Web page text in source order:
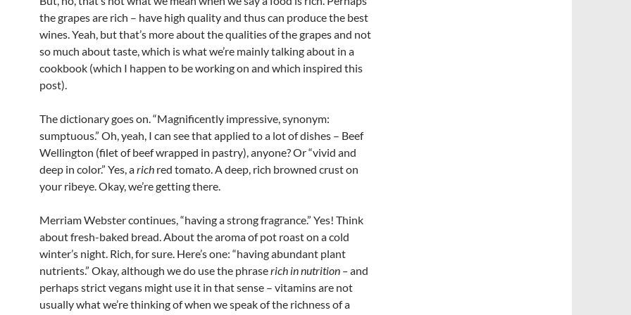
the grapes are rich – have high quality and thus can produce the best
wines. Yeah, but that’s more about the qualities of the grapes and not
so much about taste, which is what we’re mainly talking about in a
cookbook (which I happen to be working on and which inspired this
post).
The dictionary goes on. “Magnificently impressive, synonym:
sumptuous.” Oh, yeah, I can see that applied to a lot of dishes – Beef
Wellington (filet of beef wrapped in pastry), anyone? Or “vivid and
deep in color.” Yes, arich red tomato. A deep, rich browned crust on
your ribeye. Okay, we’re getting there.
Merriam Webster continues, “having a strong fragrance.” Yes! Think
about fresh-baked bread. About the aroma of pot roast on a cold
winter’s night. Rich, for sure. Here’s one: “having abundant plant
nutrients.” Okay, although we do use the phraserich in nutrition –and
perhaps strict vegans might use it in that sense – vitamins are not
usually what we’re thinking of when we speak of the richness of a